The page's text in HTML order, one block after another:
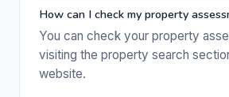
How can I check my property
You can check your property
visiting the property search
website.